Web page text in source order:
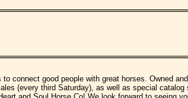
connect good people with great horses. Owned
(every third Saturday), as well as special catalog